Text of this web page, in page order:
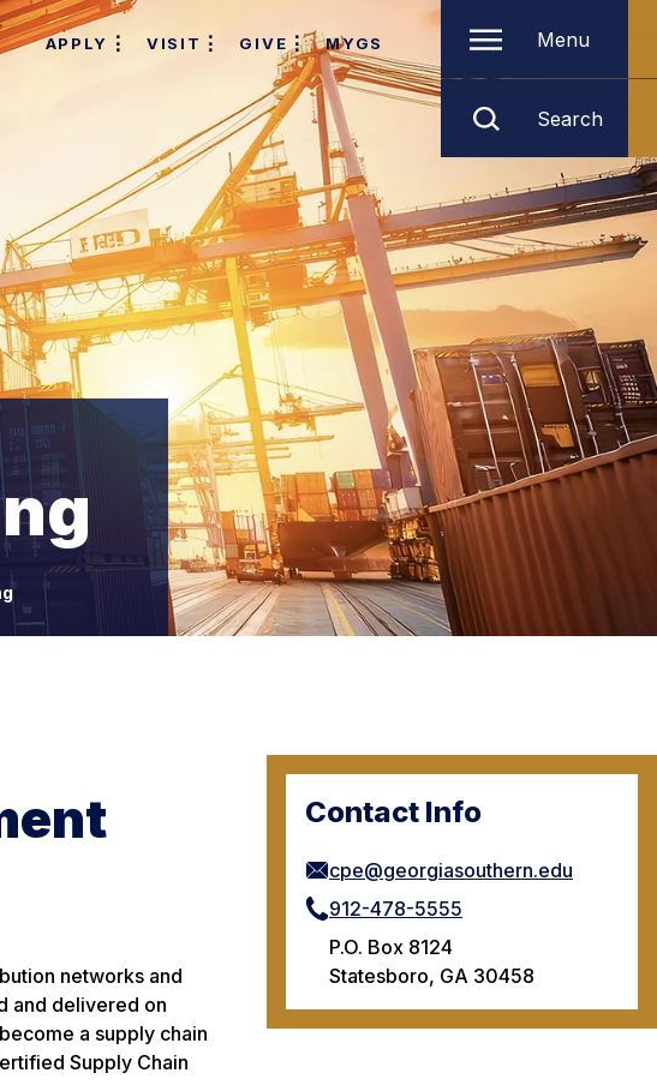
APPLY VISIT GIVE MYGS Menu
Search
Contact Info
cpe@georgiasouthern.edu
912-478-5555
P.O. Box 8124
Statesboro, GA 30458
networks and
and delivered on
a supply chain
Supply Chain